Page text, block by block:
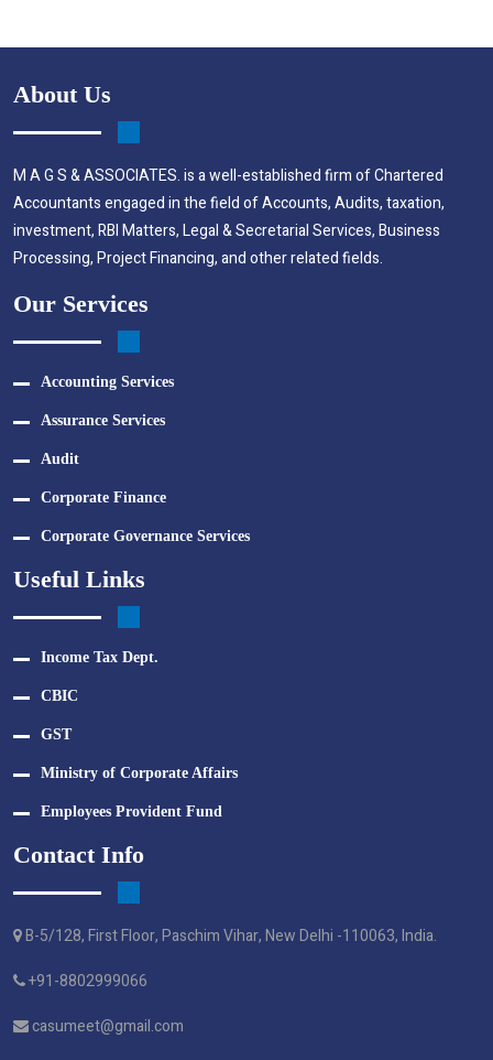
About Us
M A G S & ASSOCIATES. is a well-established firm of Chartered
Accountants engaged in the field of Accounts, Audits, taxation,
investment, RBI Matters, Legal & Secretarial Services, Business
Processing, Project Financing, and other related fields.
Our Services
Accounting Services
Assurance Services
Audit
Corporate Finance
Corporate Governance Services
Useful Links
Income Tax Dept.
CBIC
GST
Ministry of Corporate Affairs
Employees Provident Fund
Contact Info
B-5/128, First Floor, Paschim Vihar, New Delhi -110063, India.
+91-8802999066
casumeet@gmail.com